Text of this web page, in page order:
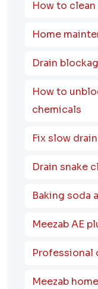
How to
Home
Drain
How to
chemicals
Fix slow
Drain snake
Baking soda
Meezab AE
Professional
Meezab